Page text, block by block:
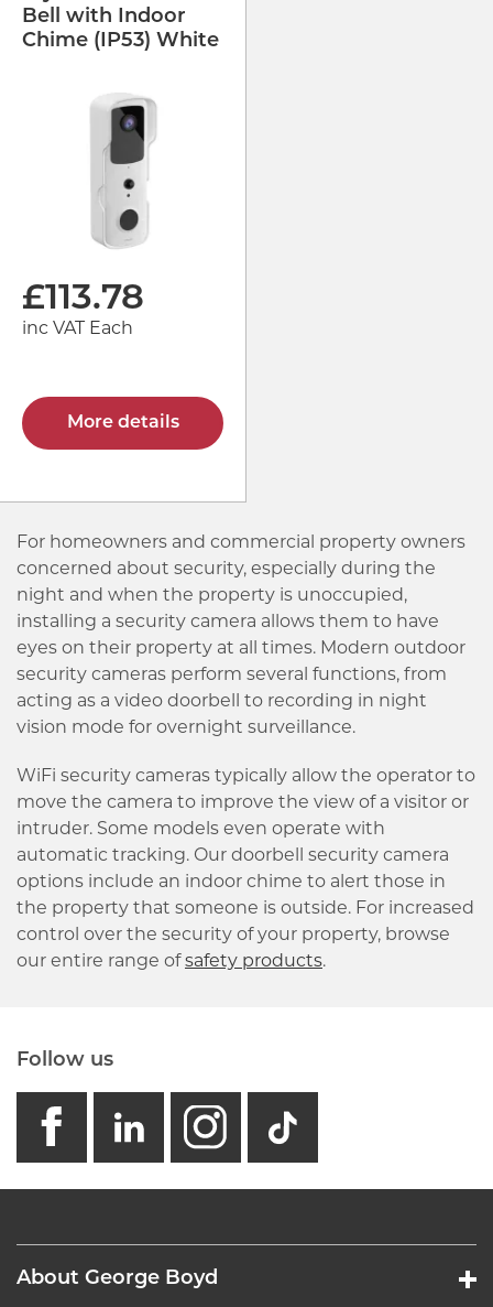
Bell with Indoor
Chime (IP53) White
£113.78
inc VAT Each
More details
For homeowners and commercial property owners
concerned about security, especially during the
night and when the property is unoccupied,
installing a security camera allows them to have
eyes on their property at all times. Modern outdoor
security cameras perform several functions, from
acting as a video doorbell to recording in night
vision mode for overnight surveillance.
WiFi security cameras typically allow the operator to
move the camera to improve the view of a visitor or
intruder. Some models even operate with
automatic tracking. Our doorbell security camera
options include an indoor chime to alert those in
the property that someone is outside. For increased
control over the security of your property, browse
our entire range ofsafety products.
Follow us
facebook
linkedin
instagram
GB -
About George Boyd